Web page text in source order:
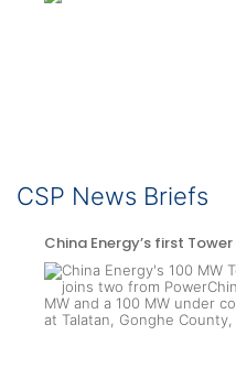
CSP News Briefs
China Energy’s first